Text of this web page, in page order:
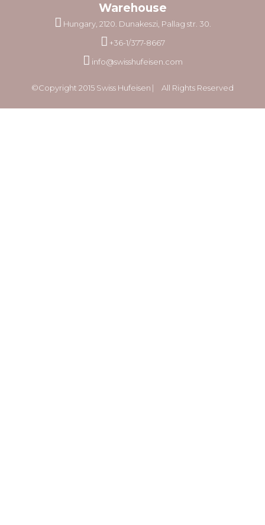
Warehouse
Hungary, 2120. Dunakeszi, Pallag str. 30.
+36-1/377-8667
info@swisshufeisen.com
©Copyright 2015 Swiss Hufeisen ⎸ All Rights Reserved